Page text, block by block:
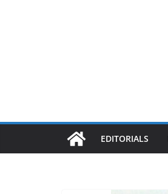
EDITORIALS